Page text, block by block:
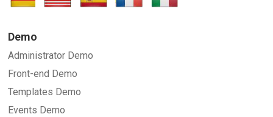
Demo
Administrator Demo
Front-end Demo
Templates Demo
Events Demo